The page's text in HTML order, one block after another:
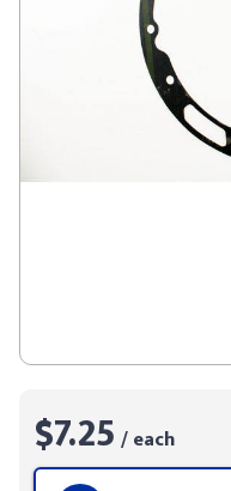
$7.25 / each